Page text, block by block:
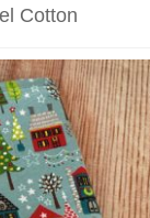
Cotton